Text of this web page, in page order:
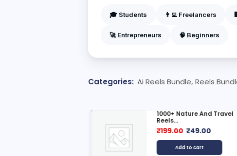
🎓 Students 👨‍💻 Freelancers
🚀 Entrepreneurs 🧠 Beginners
Categories: Ai Reels Bundle,Reels
1000+ Nature And Travel
Reels...
₹199.00 ₹49.00
Add to cart